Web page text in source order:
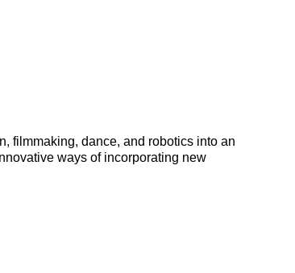
filmmaking, dance, and robotics into an
ways of incorporating new